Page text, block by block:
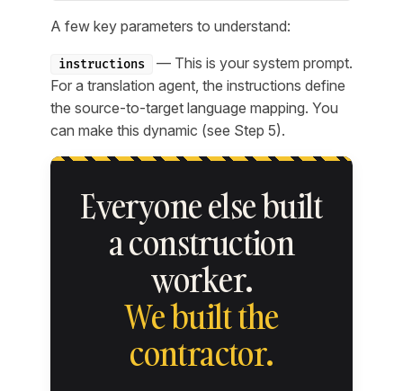
A few key parameters to understand:
instructions
— This is your system prompt.
For a translation agent, the instructions define
the source-to-target language mapping. You
can make this dynamic (see Step 5).
Everyone else built
a construction
worker.
We built the
contractor.